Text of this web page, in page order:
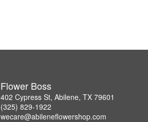
Flower Boss
402 Cypress St, Abilene, TX 79601
(325) 829-1922
wecare@abileneflowershop.com